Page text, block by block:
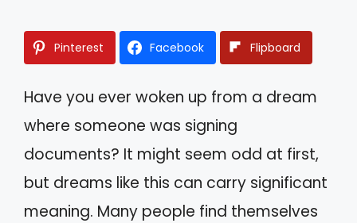
Pinterest Facebook Flipboard
Have you ever woken up from a dream
where someone was signing
documents? It might seem odd at first,
but dreams like this can carry significant
meaning. Many people find themselves